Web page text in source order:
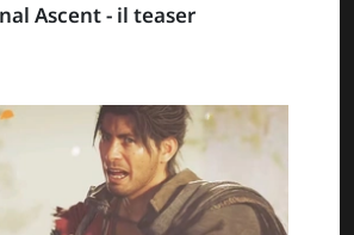
Ascent - il teaser